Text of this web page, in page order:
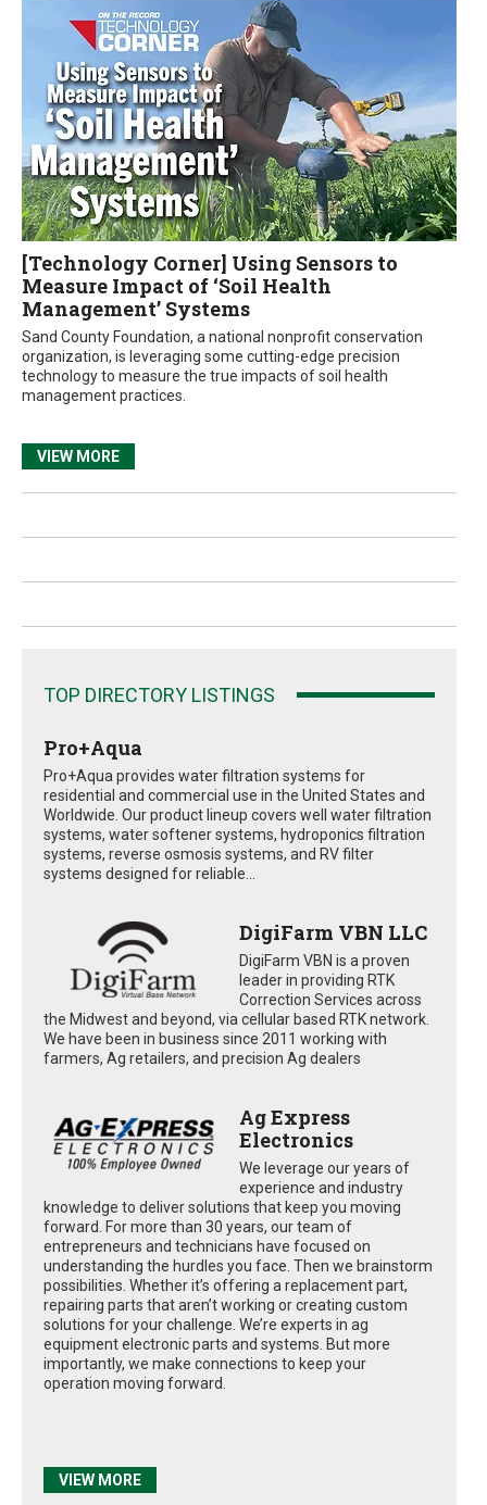
[Technology Corner] Using Sensors to
Measure Impact of ‘Soil Health
Management’ Systems
Sand County Foundation, a national nonprofit conservation
organization, is leveraging some cutting-edge precision
technology to measure the true impacts of soil health
management practices.
VIEW MORE
TOP DIRECTORY LISTINGS
Pro+Aqua
Pro+Aqua provides water filtration systems for
residential and commercial use in the United States and
Worldwide. Our product lineup covers well water filtration
systems, water softener systems, hydroponics filtration
systems, reverse osmosis systems, and RV filter
systems designed for reliable...
DigiFarm VBN LLC
DigiFarm VBN is a proven
leader in providing RTK
Correction Services across
the Midwest and beyond, via cellular based RTK network.
We have been in business since 2011 working with
farmers, Ag retailers, and precision Ag dealers
Ag Express
Electronics
We leverage our years of
experience and industry
knowledge to deliver solutions that keep you moving
forward. For more than 30 years, our team of
entrepreneurs and technicians have focused on
understanding the hurdles you face. Then we brainstorm
possibilities. Whether it’s offering a replacement part,
repairing parts that aren’t working or creating custom
solutions for your challenge. We’re experts in ag
equipment electronic parts and systems. But more
importantly, we make connections to keep your
operation moving forward.
VIEW MORE